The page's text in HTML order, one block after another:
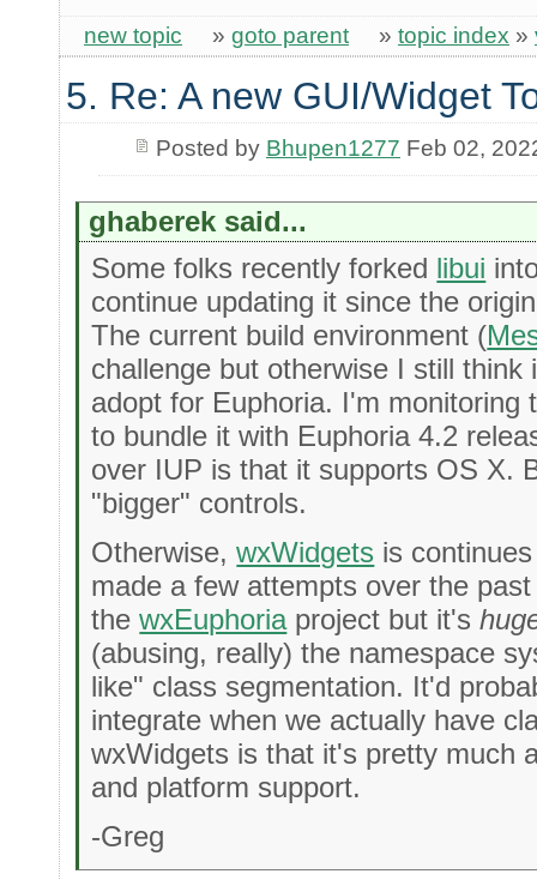
new topic » goto parent » topic index »
5. Re: A new GUI/Widget
Posted by Bhupen1277 Feb 02,
ghaberek said...
Some folks recently forked libui
continue updating it since the
The current build environment (
challenge but otherwise I still think
adopt for Euphoria. I'm monitoring
to bundle it with Euphoria 4.2
over IUP is that it supports OS X.
"bigger" controls.
Otherwise,wxWidgets is
made a few attempts over the
thewxEuphoriaproject but it's
(abusing, really) the namespace
like" class segmentation. It'd
integrate when we actually have
wxWidgets is that it's pretty much
and platform support.
-Greg